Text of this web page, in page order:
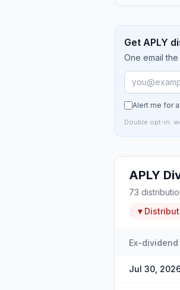
Get APLY
One email
Alert me for
Double opt-in:
APLY
73
▼
Ex-
Jul 30,